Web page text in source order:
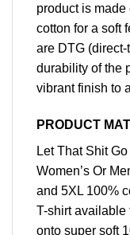
product is
cotton for a soft
are DTG
durability of the
vibrant finish to
PRODUCT
Let That Shit
Women’s Or
and 5XL 100%
T-shirt available
onto super soft